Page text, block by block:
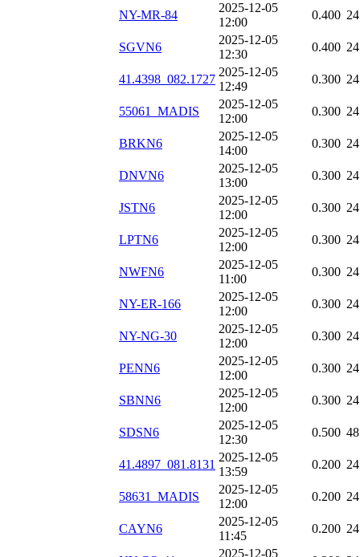
NY-MR-84
2025-12-05
12:00
0.400
SGVN6
2025-12-05
12:30
0.400
41.4398_082.1727
2025-12-05
12:49
0.300
55061_MADIS
2025-12-05
12:00
0.300
BRKN6
2025-12-05
14:00
0.300
DNVN6
2025-12-05
13:00
0.300
JSTN6
2025-12-05
12:00
0.300
LPTN6
2025-12-05
12:00
0.300
NWFN6
2025-12-05
11:00
0.300
NY-ER-166
2025-12-05
12:00
0.300
NY-NG-30
2025-12-05
12:00
0.300
PENN6
2025-12-05
12:00
0.300
SBNN6
2025-12-05
12:00
0.300
SDSN6
2025-12-05
12:30
0.500
41.4897_081.8131
2025-12-05
13:59
0.200
58631_MADIS
2025-12-05
12:00
0.200
CAYN6
2025-12-05
11:45
0.200
2025-12-05